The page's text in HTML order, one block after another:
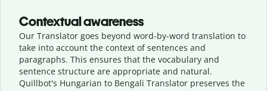
Contextual awareness
Our Translator goes beyond word-by-word translation to
take into account the context of sentences and
paragraphs. This ensures that the vocabulary and
sentence structure are appropriate and natural.
Quillbot's Hungarian to Bengali Translator preserves the